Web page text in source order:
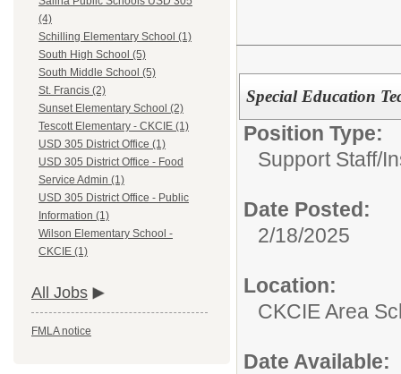
(4)
Schilling Elementary School (1)
South High School (5)
South Middle School (5)
St. Francis (2)
Sunset Elementary School (2)
Tescott Elementary - CKCIE (1)
USD 305 District Office (1)
USD 305 District Office - Food
Service Admin (1)
USD 305 District Office - Public
Information (1)
Wilson Elementary School -
CKCIE (1)
All Jobs
FMLA notice
Special Education
Position Type:
Support Staff/
Date Posted:
2/18/2025
Location:
CKCIE Area
Date Available: